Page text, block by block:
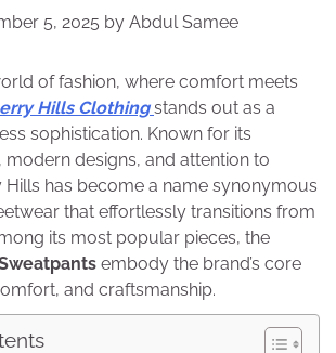
5, 2025 by Abdul Samee
of fashion, where comfort meets
Hills Clothing stands out as a
sophistication. Known for its
designs, and attention to
Hills has become a name synonymous
that effortlessly transitions from
its most popular pieces, the
embody the brand’s core
and craftsmanship.